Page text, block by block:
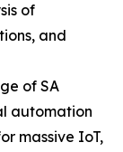
of
and
of SA
automation
massive IoT,